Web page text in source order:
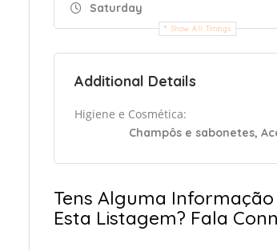
Saturday
Show All Timings
Additional Details
Higiene e Cosmética:
Champôs e sabonetes,
Tens Alguma Informação
Esta Listagem? Fala